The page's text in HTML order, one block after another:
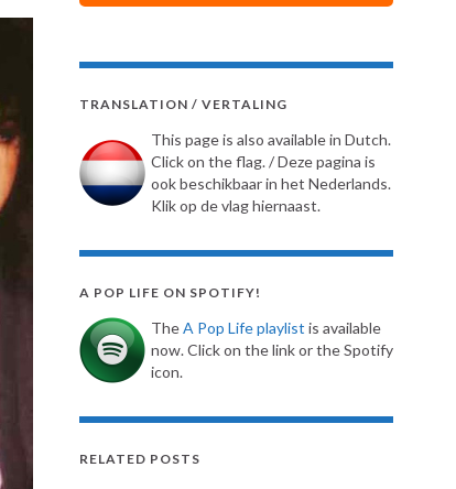
TRANSLATION / VERTALING
This page is also available in Dutch.
Click on the flag. / Deze pagina is
ook beschikbaar in het Nederlands.
Klik op de vlag hiernaast.
A POP LIFE ON SPOTIFY!
TheA Pop Life playlist is available
now. Click on the link or the Spotify
icon.
RELATED POSTS